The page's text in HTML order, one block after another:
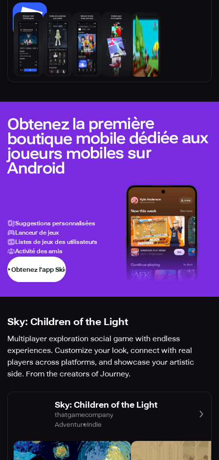
Obtenez la première
boutique mobile dédiée aux
joueurs mobiles sur
Android
Suggestions personnalisées
Lanceur de jeux
Listes de jeux des utilisateurs
Activité des amis
Obtenez l’app Skich
Sky: Children of the Light
Multiplayer exploration social game with endless
experiences. Customize your look, connect with real
players across platforms, and showcase your artistic
side. From the creators of Journey.
Sky: Children of the Light
thatgamecompany
AdventureIndie